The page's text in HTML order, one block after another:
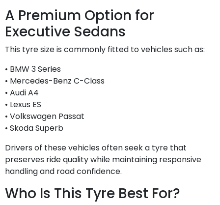
A Premium Option for
Executive Sedans
This tyre size is commonly fitted to vehicles such as:
• BMW 3 Series
• Mercedes-Benz C-Class
• Audi A4
• Lexus ES
• Volkswagen Passat
• Skoda Superb
Drivers of these vehicles often seek a tyre that
preserves ride quality while maintaining responsive
handling and road confidence.
Who Is This Tyre Best For?